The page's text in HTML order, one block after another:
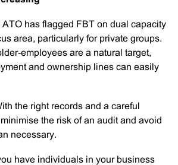
ATO has flagged FBT on dual capacity
area, particularly for private groups.
employees are a natural target,
and ownership lines can easily
the right records and a careful
the risk of an audit and avoid
necessary.
have individuals in your business